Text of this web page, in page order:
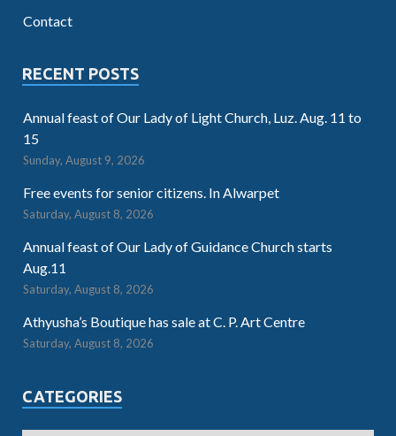
Contact
RECENT POSTS
Annual feast of Our Lady of Light Church, Luz. Aug. 11 to
15
Sunday, August 9, 2026
Free events for senior citizens. In Alwarpet
Saturday, August 8, 2026
Annual feast of Our Lady of Guidance Church starts
Aug.11
Saturday, August 8, 2026
Athyusha’s Boutique has sale at C. P. Art Centre
Saturday, August 8, 2026
CATEGORIES